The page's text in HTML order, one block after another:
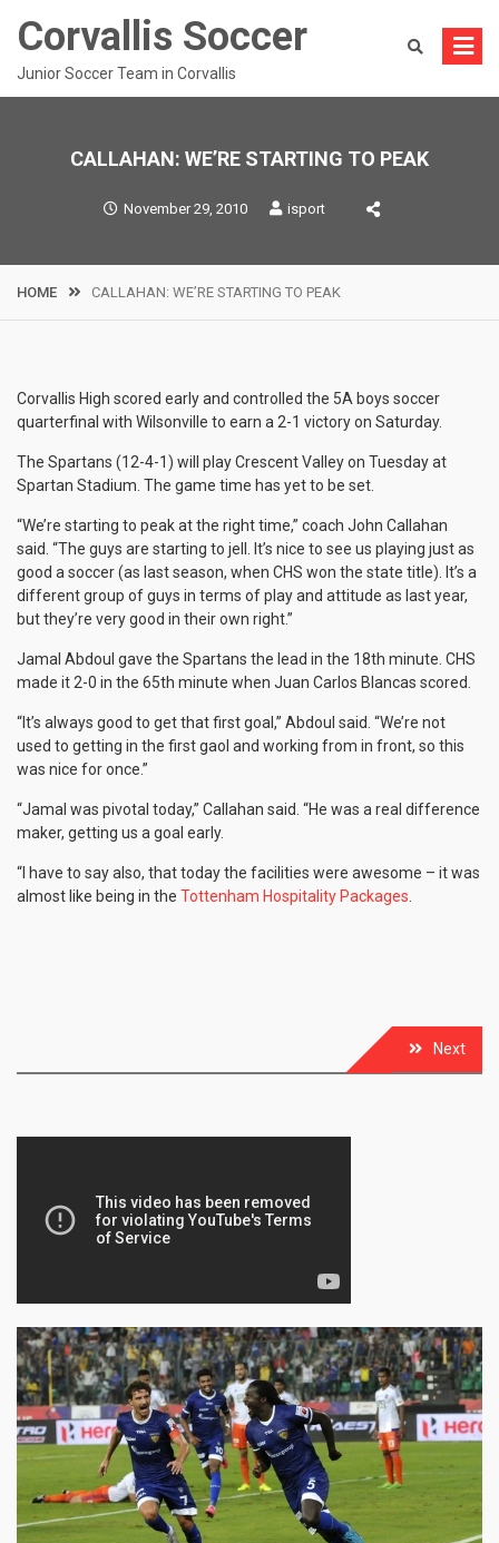
Corvallis Soccer
Junior Soccer Team in Corvallis
CALLAHAN: WE’RE STARTING TO PEAK
November 29, 2010 isport
HOME CALLAHAN: WE’RE STARTING TO PEAK
Corvallis High scored early and controlled the 5A boys soccer
quarterfinal with Wilsonville to earn a 2-1 victory on Saturday.
The Spartans (12-4-1) will play Crescent Valley on Tuesday at
Spartan Stadium. The game time has yet to be set.
“We’re starting to peak at the right time,” coach John Callahan
said. “The guys are starting to jell. It’s nice to see us playing just as
good a soccer (as last season, when CHS won the state title). It’s a
different group of guys in terms of play and attitude as last year,
but they’re very good in their own right.”
Jamal Abdoul gave the Spartans the lead in the 18th minute. CHS
made it 2-0 in the 65th minute when Juan Carlos Blancas scored.
“It’s always good to get that first goal,” Abdoul said. “We’re not
used to getting in the first gaol and working from in front, so this
was nice for once.”
“Jamal was pivotal today,” Callahan said. “He was a real difference
maker, getting us a goal early.
“I have to say also, that today the facilities were awesome – it was
almost like being in the Tottenham Hospitality Packages
navigation
Next